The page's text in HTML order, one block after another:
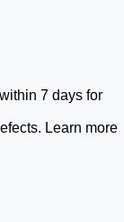
7 days for
Learn more